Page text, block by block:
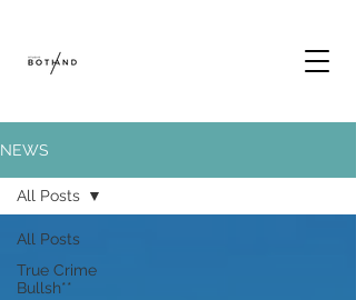
NEWS
All Posts
True Crime
Bullsh**
All Posts